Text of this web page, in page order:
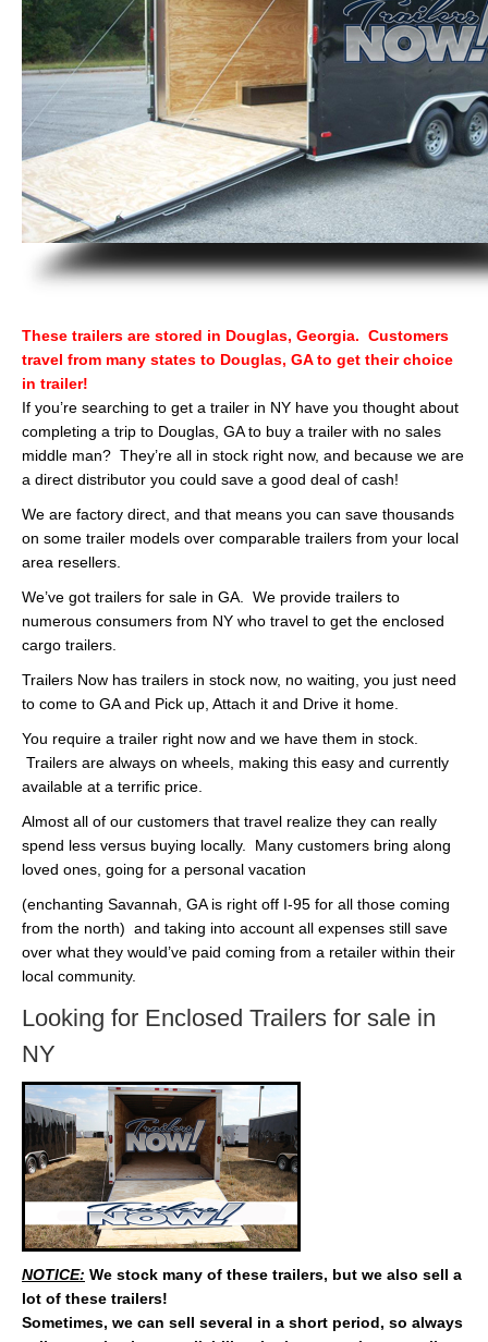
These trailers are stored in Douglas, Georgia. Customers
travel from many states to Douglas, GA to get their choice
in trailer!
If you’re searching to get a trailer in NY have you thought about
completing a trip to Douglas, GA to buy a trailer with no sales
middle man? They’re all in stock right now, and because we are
a direct distributor you could save a good deal of cash!
We are factory direct, and that means you can save thousands
on some trailer models over comparable trailers from your local
area resellers.
We’ve got trailers for sale in GA. We provide trailers to
numerous consumers from NY who travel to get the enclosed
cargo trailers.
Trailers Now has trailers in stock now, no waiting, you just need
to come to GA and Pick up, Attach it and Drive it home.
You require a trailer right now and we have them in stock.
Trailers are always on wheels, making this easy and currently
available at a terrific price.
Almost all of our customers that travel realize they can really
spend less versus buying locally. Many customers bring along
loved ones, going for a personal vacation
(enchanting Savannah, GA is right off I-95 for all those coming
from the north) and taking into account all expenses still save
over what they would’ve paid coming from a retailer within their
local community.
Looking for Enclosed Trailers for sale in
NY
NOTICE: We stock many of these trailers, but we also sell a
lot of these trailers!
Sometimes, we can sell several in a short period, so always